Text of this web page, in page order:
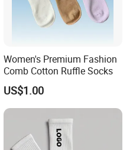
Women's Premium Fashion
Comb Cotton Ruffle Socks
US$1.00